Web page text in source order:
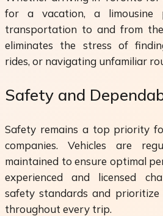
for a vacation, a limousine
transportation to and from
eliminates the stress of
rides, or navigating unfamiliar
Safety and
Safety remains a top priority
companies. Vehicles are
maintained to ensure optimal
experienced and licensed
safety standards and prioritize
throughout every trip.